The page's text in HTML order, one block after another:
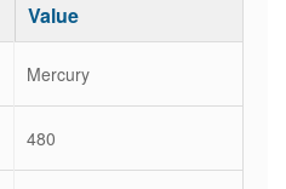
Value
Mercury
480